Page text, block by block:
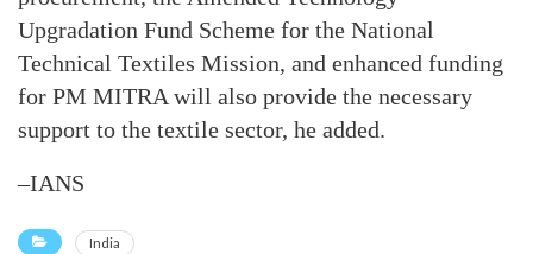
Upgradation Fund Scheme for the National
Technical Textiles Mission, and enhanced funding
for PM MITRA will also provide the necessary
support to the textile sector, he added.
–IANS
India